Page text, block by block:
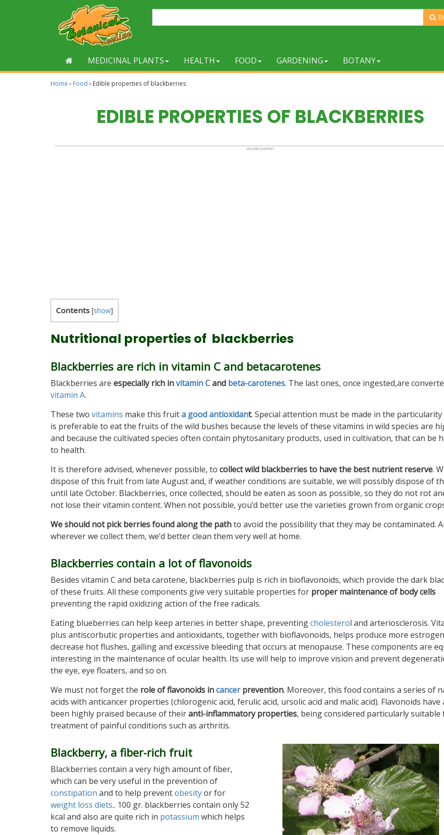
MEDICINAL PLANTS HEALTH FOOD GARDENING BOTANY
Home › Food › Edible properties of blackberries
EDIBLE PROPERTIES OF BLACKBERRIES
Contents [show]
Nutritional properties of blackberries
Blackberries are rich in vitamin C and betacarotenes
Blackberries are especially rich invitamin Cand beta-carotenes. The last ones, once ingested,are
vitamin A.
These two vitamins make this fruita good antioxidant. Special attention must be made in the
is preferable to eat the fruits of the wild bushes because the levels of these vitamins in wild species are
and because the cultivated species often contain phytosanitary products, used in cultivation, that can be
to health.
It is therefore advised, whenever possible, to collect wild blackberries to have the best nutrient reserve.
dispose of this fruit from late August and, if weather conditions are suitable, we will possibly dispose of
until late October. Blackberries, once collected, should be eaten as soon as possible, so they do not rot
not lose their vitamin content. When not possible, you’d better use the varieties grown from organic
We should not pick berries found along the pathto avoid the possibility that they may be contaminated.
wherever we collect them, we’d better clean them very well at home.
Blackberries contain a lot of flavonoids
Besides vitamin C and beta carotene, blackberries pulp is rich in bioflavonoids, which provide the dark
of these fruits. All these components give very suitable properties for proper maintenance of body cells
preventing the rapid oxidizing action of the free radicals.
Eating blueberries can help keep arteries in better shape, preventingcholesterol and arteriosclerosis.
plus antiscorbutic properties and antioxidants, together with bioflavonoids, helps produce more
decrease hot flushes, galling and excessive bleeding that occurs at menopause. These components are
interesting in the maintenance of ocular health. Its use will help to improve vision and prevent
the eye, eye floaters, and so on.
We must not forget the role of flavonoids incancerprevention. Moreover, this food contains a series of
acids with anticancer properties (chlorogenic acid, ferulic acid, ursolic acid and malic acid). Flavonoids have
been highly praised because of theiranti-inflammatory properties, being considered particularly suitable
treatment of painful conditions such as arthritis.
Blackberry, a fiber-rich fruit
Blackberries contain a very high amount of fiber,
which can be very useful in the prevention of
constipation and to help preventobesityor for
weight loss diets.. 100 gr. blackberries contain only 52
kcal and also are quite rich in potassium which helps
to remove liquids.